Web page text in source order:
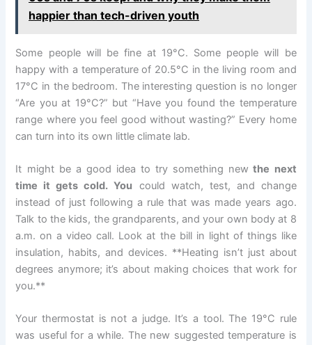
happier than tech-driven youth
Some people will be fine at 19°C. Some people will be
happy with a temperature of 20.5°C in the living room and
17°C in the bedroom. The interesting question is no longer
“Are you at 19°C?” but “Have you found the temperature
range where you feel good without wasting?” Every home
can turn into its own little climate lab.
It might be a good idea to try something new the next
time it gets cold. You could watch, test, and change
instead of just following a rule that was made years ago.
Talk to the kids, the grandparents, and your own body at 8
a.m. on a video call. Look at the bill in light of things like
insulation, habits, and devices. **Heating isn’t just about
degrees anymore; it’s about making choices that work for
you.**
Your thermostat is not a judge. It’s a tool. The 19°C rule
was useful for a while. The new suggested temperature is